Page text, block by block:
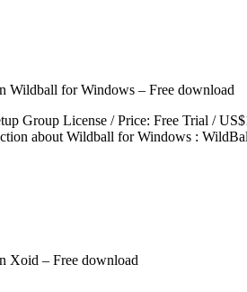
Wildball for Windows – Free download
Group License / Price: Free Trial /
about Wildball for Windows :
Xoid – Free download